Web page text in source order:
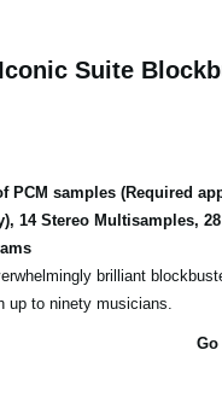
Suite
PCM samples (Required
14 Stereo Multisamples,
brilliant
up to ninety musicians.
Go